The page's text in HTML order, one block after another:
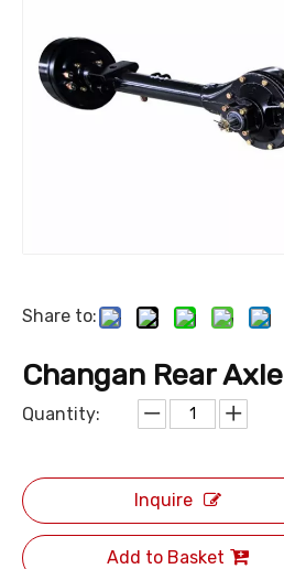
Share to:
Changan Rear Axle
Quantity:
Inquire
Add to Basket